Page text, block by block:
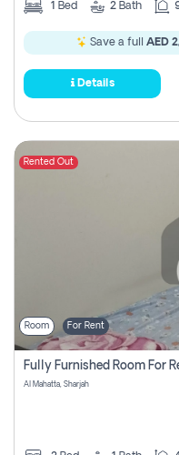
1 Bed 2 Bath
Save a full AED
Details
Rented Out
Room For Rent
Fully Furnished Room For
Al Mahatta, Sharjah